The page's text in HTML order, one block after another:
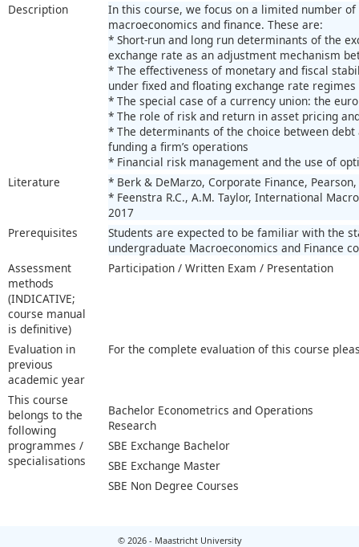
Description
In this course, we focus on a limited number
macroeconomics and finance. These are:
* Short-run and long run determinants of the
exchange rate as an adjustment mechanism
* The effectiveness of monetary and fiscal
under fixed and floating exchange rate regimes
* The special case of a currency union: the
* The role of risk and return in asset pricing
* The determinants of the choice between
funding a firm’s operations
* Financial risk management and the use of
Literature
* Berk & DeMarzo, Corporate Finance,
* Feenstra R.C., A.M. Taylor, International
2017
Prerequisites
Students are expected to be familiar with the
undergraduate Macroeconomics and Finance
Assessment
methods
(INDICATIVE;
course manual
is definitive)
Participation / Written Exam / Presentation
Evaluation in
previous
academic year
For the complete evaluation of this course
This course
belongs to the
following
programmes /
specialisations
Bachelor Econometrics and Operations
Research
SBE Exchange Bachelor
SBE Exchange Master
SBE Non Degree Courses
© 2026 - Maastricht University